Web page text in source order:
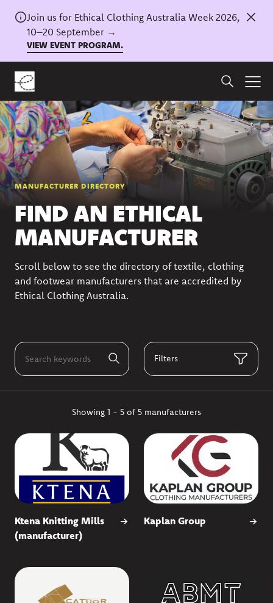
Join us for Ethical Clothing Australia Week 2026,
10–20 September →
VIEW EVENT PROGRAM.
MANUFACTURER DIRECTORY
FIND AN ETHICAL
MANUFACTURER
Scroll below to see the directory of textile, clothing
and footwear manufacturers that are accredited by
Ethical Clothing Australia.
Filters
Showing 1 - 5 of 5 manufacturers
Ktena Knitting Mills
(manufacturer)
Kaplan Group